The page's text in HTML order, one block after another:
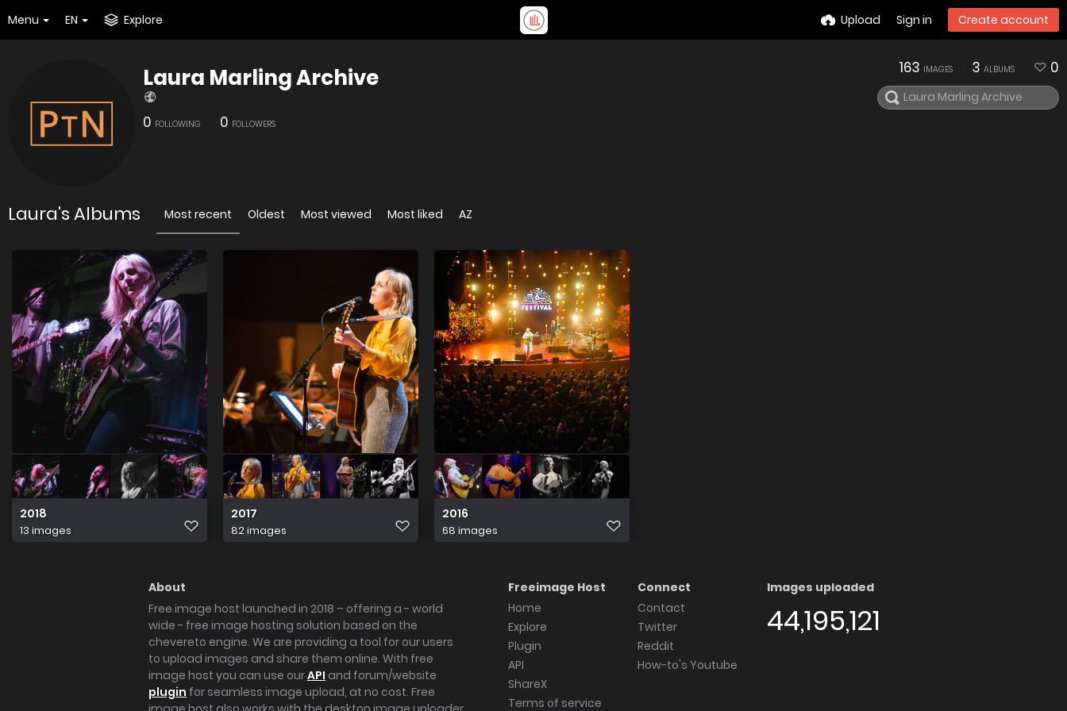
Menu EN Explore Upload Sign in Create account
Laura Marling Archive
0 FOLLOWING 0 FOLLOWERS
163 IMAGES 3 ALBUMS 0
Laura's Albums Most recent Oldest Most viewed Most liked AZ
2018
13 images
2017
82 images
2016
68 images
About
Free image host launched in 2018 – offering a - world
wide - free image hosting solution based on the
chevereto engine. We are providing a tool for our users
to upload images and share them online. With free
image host you can use ourAPI and forum/website
plugin for seamless image upload, at no cost. Free
Freeimage Host
Home
Explore
Plugin
API
ShareX
Terms of service
Connect
Contact
Twitter
Reddit
How-to's Youtube
Images uploaded
44,195,121